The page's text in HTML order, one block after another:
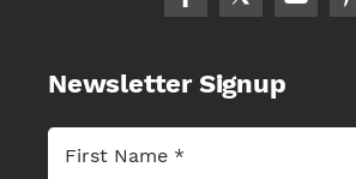
Newsletter Signup